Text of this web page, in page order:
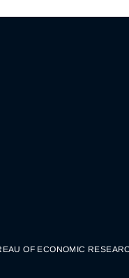
OF ECONOMIC